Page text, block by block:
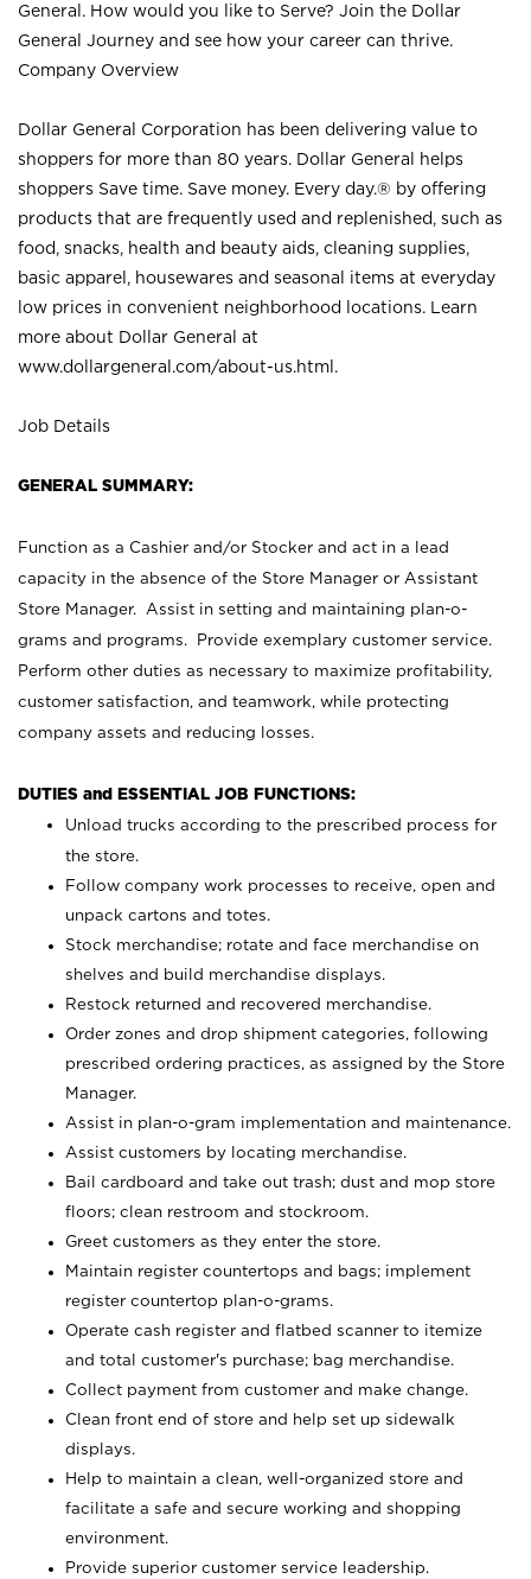
General. How would you like to Serve? Join the Dollar
General Journey and see how your career can thrive.
Company Overview
Dollar General Corporation has been delivering value to
shoppers for more than 80 years. Dollar General helps
shoppers Save time. Save money. Every day.® by offering
products that are frequently used and replenished, such as
food, snacks, health and beauty aids, cleaning supplies,
basic apparel, housewares and seasonal items at everyday
low prices in convenient neighborhood locations. Learn
more about Dollar General at
www.dollargeneral.com/about-us.html .
Job Details
GENERAL SUMMARY:
Function as a Cashier and/or Stocker and act in a lead
capacity in the absence of the Store Manager or Assistant
Store Manager. Assist in setting and maintaining plan-o-
grams and programs. Provide exemplary customer service.
Perform other duties as necessary to maximize profitability,
customer satisfaction, and teamwork, while protecting
company assets and reducing losses.
DUTIES and ESSENTIAL JOB FUNCTIONS:
Unload trucks according to the prescribed process for
the store.
Follow company work processes to receive, open and
unpack cartons and totes.
Stock merchandise; rotate and face merchandise on
shelves and build merchandise displays.
Restock returned and recovered merchandise.
Order zones and drop shipment categories, following
prescribed ordering practices, as assigned by the Store
Manager.
Assist in plan-o-gram implementation and maintenance.
Assist customers by locating merchandise.
Bail cardboard and take out trash; dust and mop store
floors; clean restroom and stockroom.
Greet customers as they enter the store.
Maintain register countertops and bags; implement
register countertop plan-o-grams.
Operate cash register and flatbed scanner to itemize
and total customer's purchase; bag merchandise.
Collect payment from customer and make change.
Clean front end of store and help set up sidewalk
displays.
Help to maintain a clean, well-organized store and
facilitate a safe and secure working and shopping
environment.
Provide superior customer service leadership.